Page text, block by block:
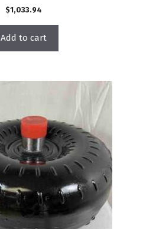
$1,033.94
Add to cart